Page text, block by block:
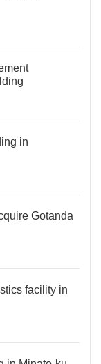
in
Gotanda
facility in